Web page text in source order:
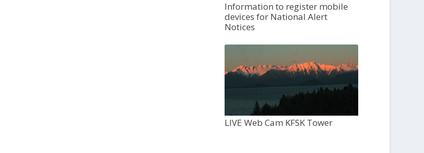
Information to register mobile
devices for National Alert
Notices
LIVE Web Cam KFSK Tower